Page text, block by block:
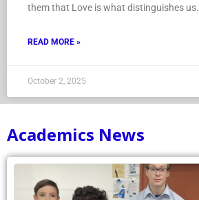
them that Love is what distinguishes us.
READ MORE »
October 2, 2025
Academics News